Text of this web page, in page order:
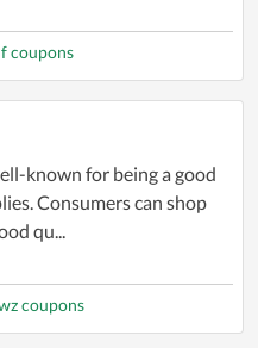
coupons
known for being a good
Consumers can shop
qu...
coupons